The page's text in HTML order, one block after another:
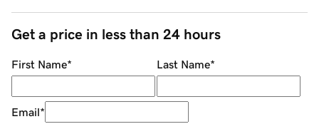
Get a price in less than 24 hours
First Name* Last Name*
Email*